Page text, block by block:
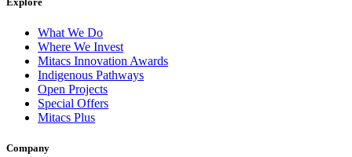
What We Do
Where We Invest
Mitacs Innovation Awards
Indigenous Pathways
Open Projects
Special Offers
Mitacs Plus
Company